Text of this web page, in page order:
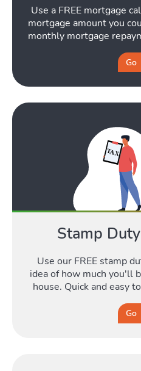
Use a FREE mortgage
mortgage amount you
monthly mortgage
Go
Stamp
Use our FREE stamp
idea of how much you'll
house. Quick and easy
Go